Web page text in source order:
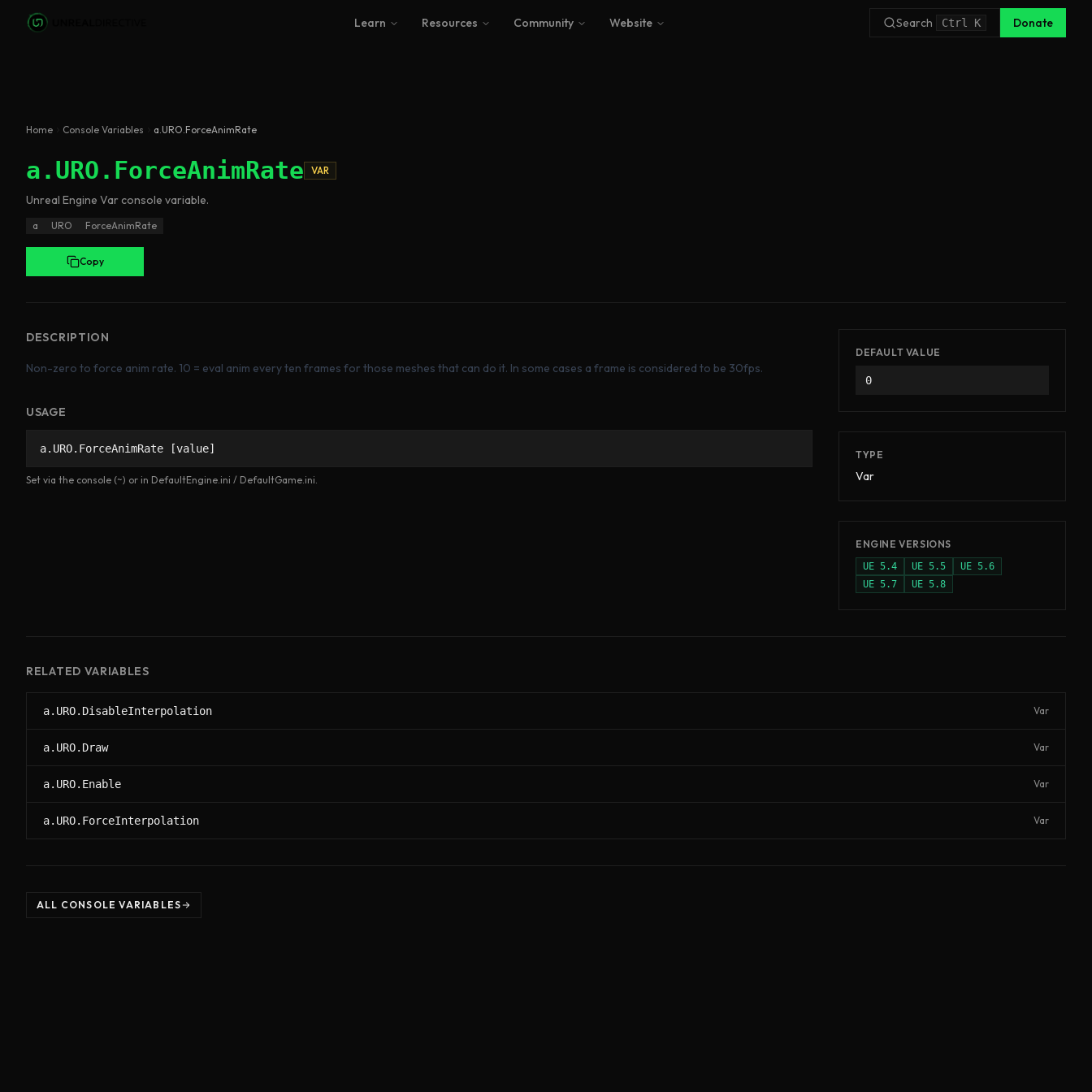
Skip to main content
Learn Resources Community Website Search Ctrl K Donate
Home Console Variables a.URO.ForceAnimRate
a.URO.ForceAnimRate VAR
Unreal Engine Varconsole variable.
a URO ForceAnimRate
Copy
DESCRIPTION
Non-zero to force anim rate. 10 = eval anim every ten frames for those meshes that can do it. In some cases a frame is considered to be 30fps.
USAGE
a.URO.ForceAnimRate [value]
Set via the console (~) or in DefaultEngine.ini / DefaultGame.ini.
DEFAULT VALUE
0
TYPE
Var
ENGINE VERSIONS
UE 5.4 UE 5.5 UE 5.6
UE 5.7 UE 5.8
RELATED VARIABLES
a.URO.DisableInterpolation Var
a.URO.Draw Var
a.URO.Enable Var
a.URO.ForceInterpolation Var
ALL CONSOLE VARIABLES